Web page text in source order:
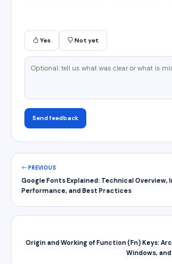
Yes Not yet
Send feedback
PREVIOUS
Google Fonts Explained: Technical
Performance, and Best Practices
Origin and Working of Function (Fn) Keys:
Windows,